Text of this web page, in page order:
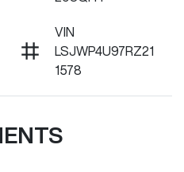
VIN
LSJWP4U97RZ21
1578